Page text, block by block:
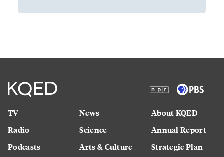
TV
Radio
Podcasts
News
Science
Arts & Culture
About KQED
Annual Report
Strategic Plan